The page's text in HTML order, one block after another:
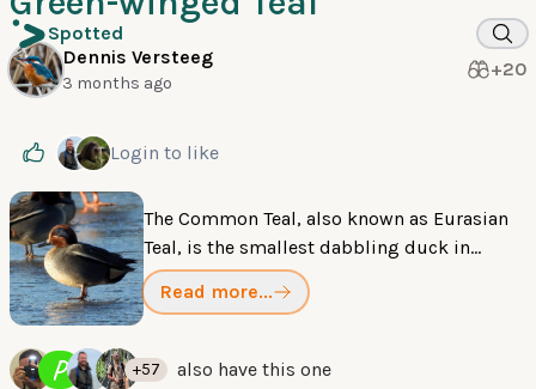
Spotted
Dennis Versteeg
3 months ago
+20
Login to like
The Common Teal, also known as Eurasian
Teal, is the smallest dabbling duck in
Eurasia. Breeding males have a chestnut
head with a broad green patch extending
yellow. Females are mottled brown. Both
Read more...
P +57 also have this one